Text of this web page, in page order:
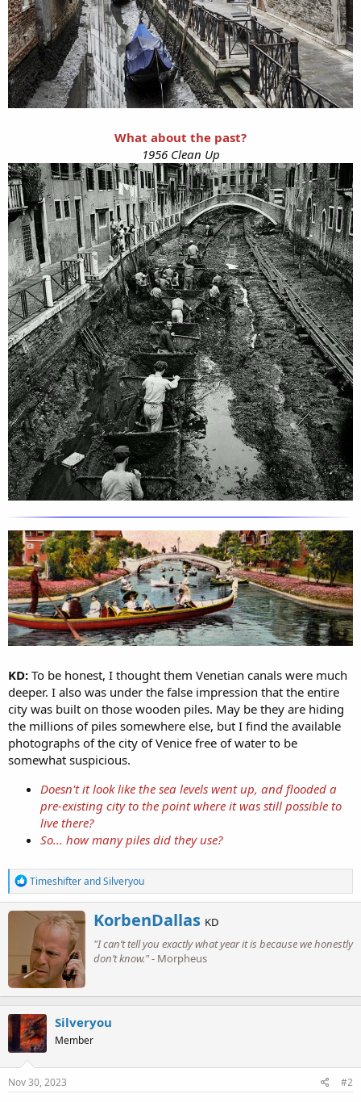
What about the past?
1956 Clean Up
KD: To be honest, I thought them Venetian canals were much
deeper. I also was under the false impression that the entire
city was built on those wooden piles. May be they are hiding
the millions of piles somewhere else, but I find the available
photographs of the city of Venice free of water to be
somewhat suspicious.
Doesn't it look like the sea levels went up, and flooded a
pre-existing city to the point where it was still possible to
live there?
So... how many piles did they use?
R
e
a
c
o
n
s
:
TimeshifterandSilveryou
W
r
i
t
b
y
KorbenDallas KD
"I can’t tell you exactly what year it is because we honestly
don’t know."- Morpheus
Silveryou
Member
Nov 30, 2023 #2